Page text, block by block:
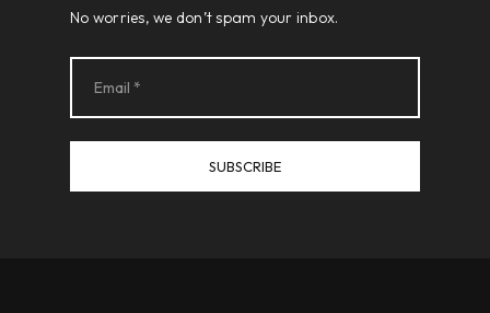
No worries, we don’t spam your inbox.